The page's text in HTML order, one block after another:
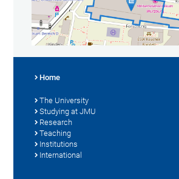
Home
The University
Studying at JMU
Research
Teaching
Institutions
International